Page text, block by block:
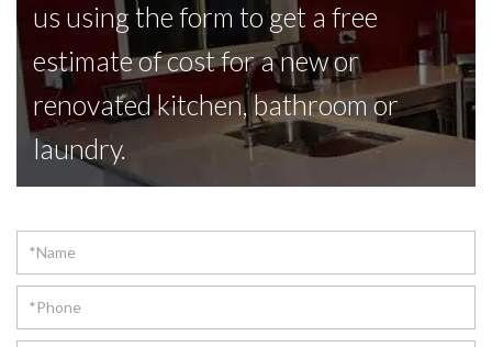
us using the form to get a free
estimate of cost for a new or
renovated kitchen, bathroom or
laundry.